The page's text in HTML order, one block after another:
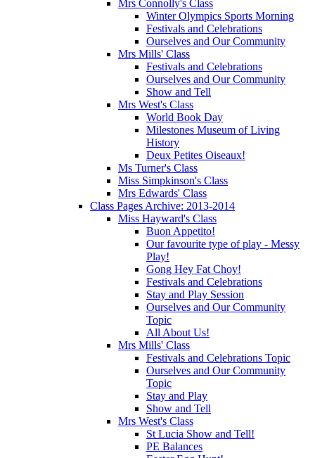
Mrs Connolly's Class
Winter Olympics Sports Morning
Festivals and Celebrations
Ourselves and Our Community
Mrs Mills' Class
Festivals and Celebrations
Ourselves and Our Community
Show and Tell
Mrs West's Class
World Book Day
Milestones Museum of Living
History
Deux Petites Oiseaux!
Ms Turner's Class
Miss Simpkinson's Class
Mrs Edwards' Class
Class Pages Archive: 2013-2014
Miss Hayward's Class
Buon Appetito!
Our favourite type of play - Messy
Play!
Gong Hey Fat Choy!
Festivals and Celebrations
Stay and Play Session
Ourselves and Our Community
Topic
All About Us!
Mrs Mills' Class
Festivals and Celebrations Topic
Ourselves and Our Community
Topic
Stay and Play
Show and Tell
Mrs West's Class
St Lucia Show and Tell!
PE Balances